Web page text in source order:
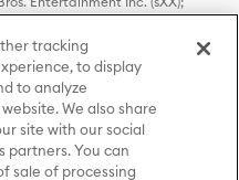
THRONES, and all related
Office, Inc. (sXX); CHILLING
© & ™ Warner Bros.
all related characters and
Inc. Used with permission.
and elements © & ™ Castle
© & ™ Warner Bros.
LLC (sXX); THE HOBBIT: AN
THE DESOLATION OF SMAUG,
tracking
to display
to analyze
We also share
site with our social
partners. You can
sale of processing